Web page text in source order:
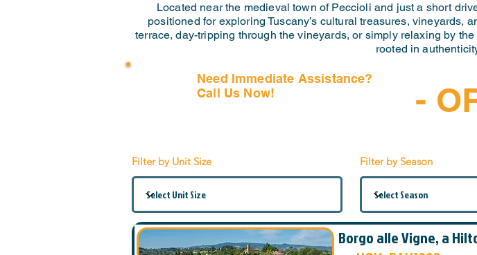
Located near the medieval town of Peccioli and just a short
positioned for exploring Tuscany’s cultural treasures, vineyards,
terrace, day-tripping through the vineyards, or simply relaxing by
rooted in
Need Immediate Assistance?
Call Us Now!
-
Filter by Unit Size Filter by Season
Borgo alle Vigne, a